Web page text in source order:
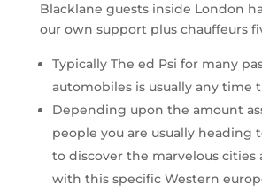
Blacklane guests inside London
our own support plus chauffeurs
Typically The ed Psi for many
automobiles is usually any time
Depending upon the amount
people you are usually heading
to discover the marvelous cities
with this specific Western